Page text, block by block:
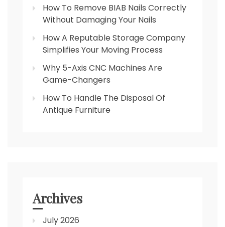
How To Remove BIAB Nails Correctly
Without Damaging Your Nails
How A Reputable Storage Company
Simplifies Your Moving Process
Why 5-Axis CNC Machines Are
Game-Changers
How To Handle The Disposal Of
Antique Furniture
Archives
July 2026